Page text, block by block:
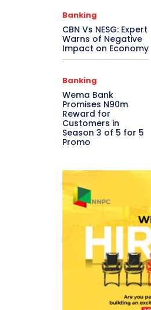
Banking
CBN Vs NESG: Expert
Warns of Negative
Impact on Economy
Banking
Wema Bank
Promises N90m
Reward for
Customers in
Season 3 of 5 for 5
Promo